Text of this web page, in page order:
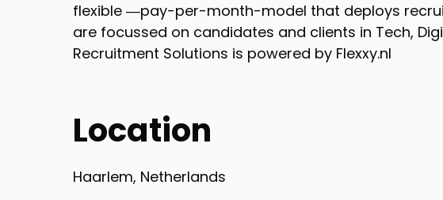
flexible ―pay-per-month-model that deploys
are focussed on candidates and clients in Tech,
Recruitment Solutions is powered by Flexxy.nl
Location
Haarlem, Netherlands